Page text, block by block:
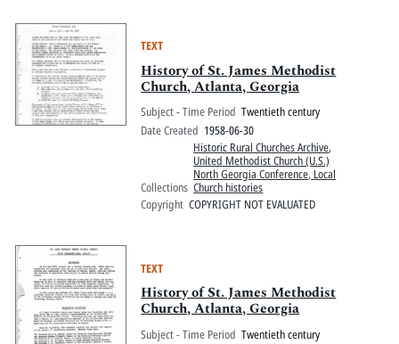
TEXT
History of St. James Methodist
Church, Atlanta, Georgia
Subject - Time Period Twentieth century
Date Created 1958-06-30
Collections
Historic Rural Churches Archive,
United Methodist Church (U.S.)
North Georgia Conference, Local
Church histories
Copyright COPYRIGHT NOT EVALUATED
TEXT
History of St. James Methodist
Church, Atlanta, Georgia
Subject - Time Period Twentieth century